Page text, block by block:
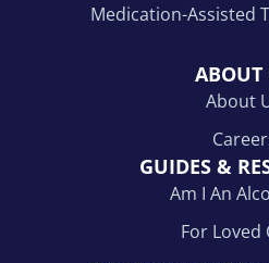
Medication-Assisted
ABOUT
About
GUIDES &
Am I An
For Loved